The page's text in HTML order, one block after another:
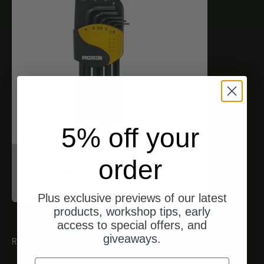
Inbusschlüssel (HX)
RECOMMENDATIONS
5% off your
order
Plus exclusive previews of our latest
products, workshop tips, early
access to special offers, and
giveaways.
email